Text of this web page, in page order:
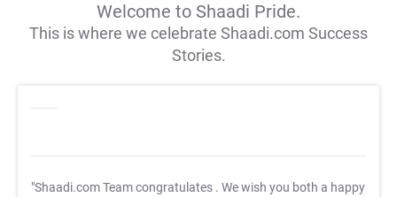
Welcome to Shaadi Pride.
This is where we celebrate Shaadi.com Success
Stories.
"Shaadi.com Team congratulates . We wish you both a happy